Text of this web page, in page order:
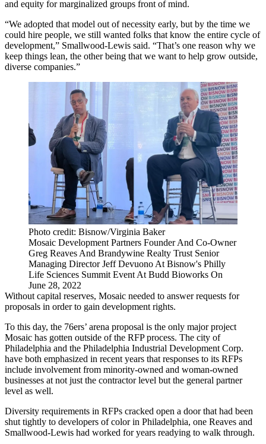
and equity for marginalized groups front of mind.
“We adopted that model out of necessity early, but by the time we
could hire people, we still wanted folks that know the entire cycle of
development,” Smallwood-Lewis said. “That’s one reason why we
keep things lean, the other being that we want to help grow outside,
diverse companies.”
Photo credit: Bisnow/Virginia Baker
Mosaic Development Partners Founder And Co-Owner
Greg Reaves And Brandywine Realty Trust Senior
Managing Director Jeff Devuono At Bisnow's Philly
Life Sciences Summit Event At Budd Bioworks On
June 28, 2022
Without capital reserves, Mosaic needed to answer requests for
proposals in order to gain development rights.
To this day, the 76ers’ arena proposal is the only major project
Mosaic has gotten outside of the RFP process. The city of
Philadelphia and the Philadelphia Industrial Development Corp.
have both emphasized in recent years that responses to its RFPs
include involvement from minority-owned and woman-owned
businesses at not just the contractor level but the general partner
level as well.
Diversity requirements in RFPs cracked open a door that had been
shut tightly to developers of color in Philadelphia, one Reaves and
Smallwood-Lewis had worked for years readying to walk through.